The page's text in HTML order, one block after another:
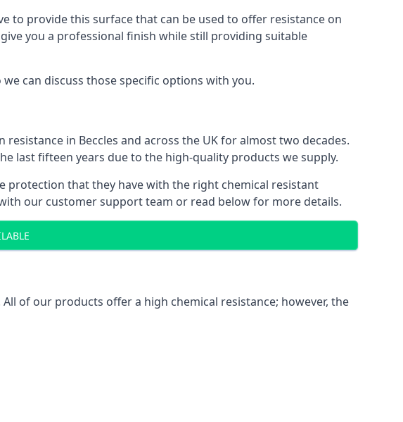
to provide this surface that can be used to offer resistance on
you a professional finish while still providing suitable
can discuss those specific options with you.
in Beccles and across the UK for almost two decades.
last fifteen years due to the high-quality products we supply.
protection that they have with the right chemical resistant
our customer support team or read below for more details.
of our products offer a high chemical resistance; however, the